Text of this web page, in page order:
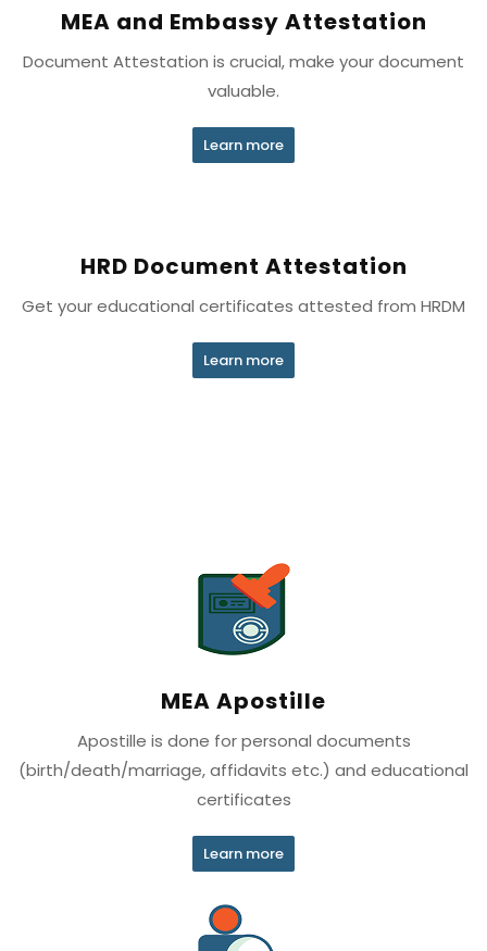
MEA and Embassy Attestation
Document Attestation is crucial, make your document
valuable.
Learn more
HRD Document Attestation
Get your educational certificates attested from HRDM
Learn more
MEA Apostille
Apostille is done for personal documents
(birth/death/marriage, affidavits etc.) and educational
certificates
Learn more